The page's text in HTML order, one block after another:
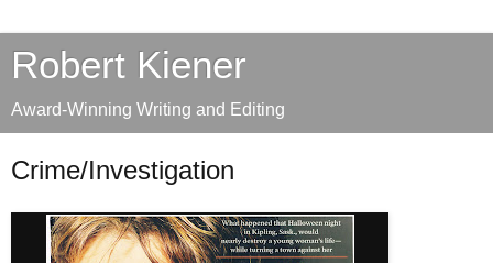
Robert Kiener
Award-Winning Writing and Editing
Crime/Investigation